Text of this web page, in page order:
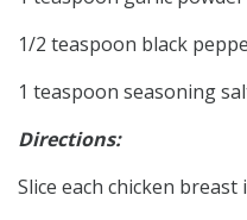
1/2 teaspoon black
1 teaspoon seasoning
Directions:
Slice each chicken breast